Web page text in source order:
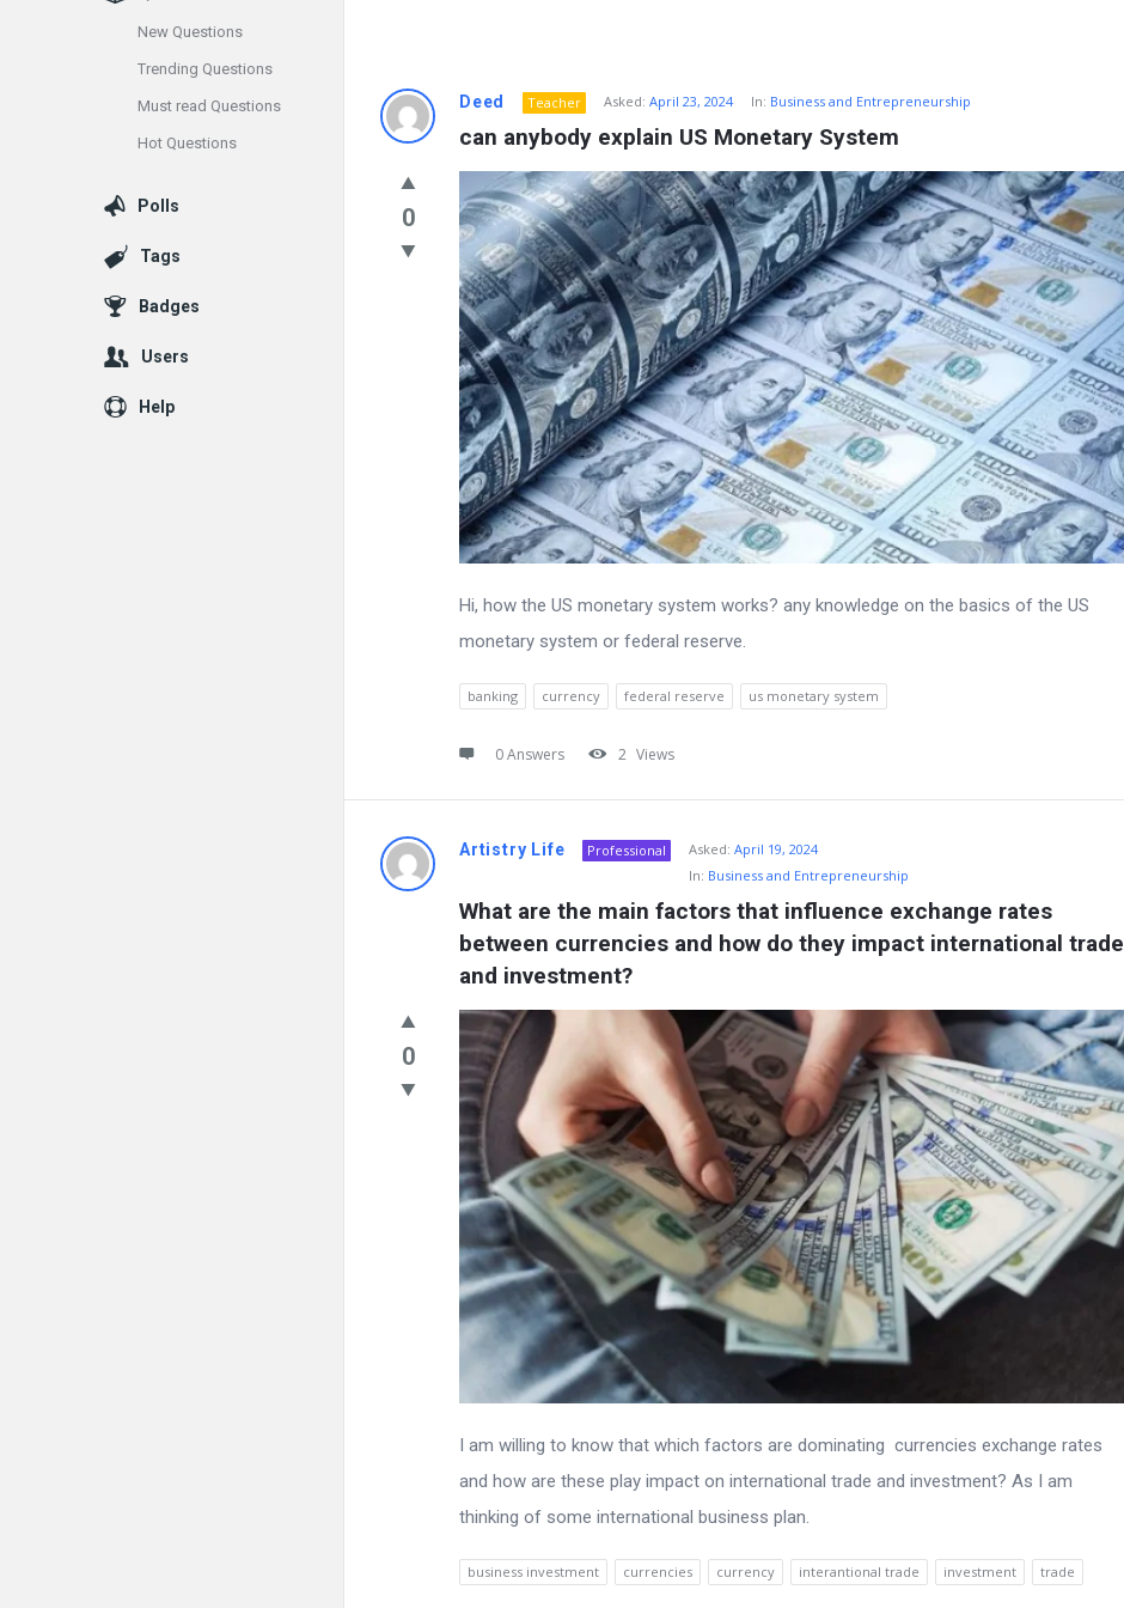
Info
Rashid
Latest
Questions
Deed Teacher Asked: April 23, 2024 In: Business and Entrepreneurship
can anybody explain US Monetary System
0
Hi, how the US monetary system works? any knowledge on the basics of the US
monetary system or federal reserve.
banking currency federal reserve us monetary system
0 Answers 2 Views
Artistry Life Professional Asked: April 19, 2024
In: Business and Entrepreneurship
What are the main factors that influence exchange rates
between currencies and how do they impact international trade
and investment?
0
I am willing to know that which factors are dominating currencies exchange rates
and how are these play impact on international trade and investment? As I am
thinking of some international business plan.
business investment currencies currency interantional trade investment trade
New Questions
Trending Questions
Must read Questions
Hot Questions
Polls
Tags
Badges
Users
Help